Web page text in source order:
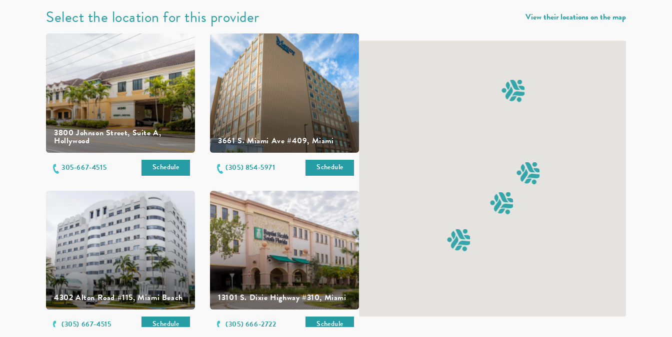
Select the location for this provider
3800 Johnson Street, Suite A,
Hollywood
305-667-4515 Schedule
3661 S. Miami Ave #409, Miami
(305) 854-5971 Schedule
4302 Alton Road #115, Miami Beach
(305) 667-4515 Schedule
13101 S. Dixie Highway #310, Miami
(305) 666-2722 Schedule
View their locations on the map